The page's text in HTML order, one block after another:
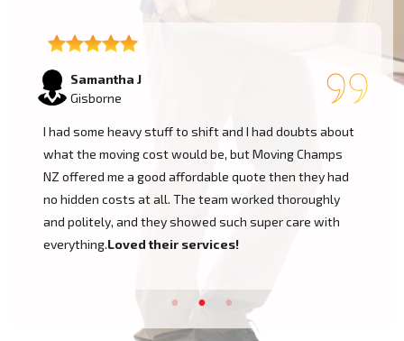
Lukas P
Gisborne
I moved to my one-bed apartment through a man with a
van in Gisborne, and everything went so smoothly. But
the team came on time, packed, and then helped set
things up in the new place. It was all surprisingly easy.
Nothing to worry about.